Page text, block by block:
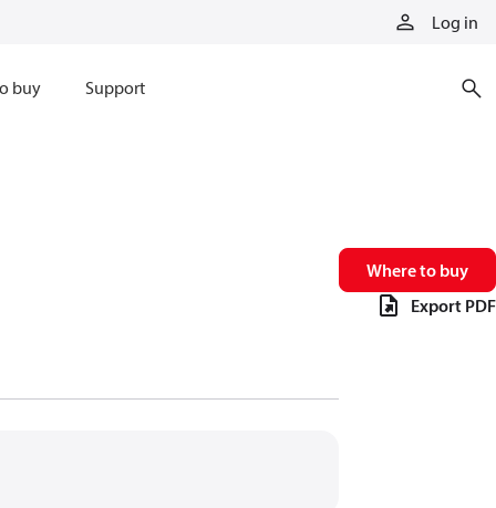
Log in
buy Support
Where to buy
Export PDF